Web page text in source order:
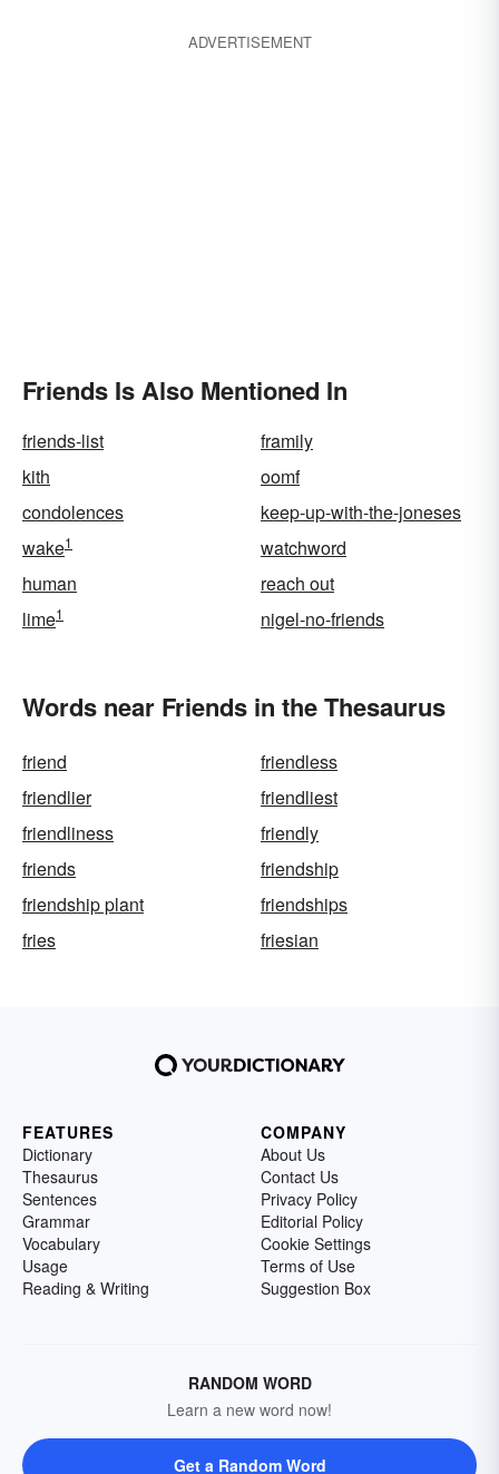
ADVERTISEMENT
Friends Is Also Mentioned In
friends-list
framily
kith
oomf
condolences
keep-up-with-the-joneses
wake1
watchword
human
reach out
lime1 nigel-no-friends
Words near Friends in the Thesaurus
friend
friendless
friendlier
friendliest
friendliness
friendly
friends
friendship
friendship plant
friendships
fries
friesian
FEATURES
Dictionary
Thesaurus
Sentences
Grammar
Vocabulary
Usage
Reading & Writing
COMPANY
About Us
Contact Us
Privacy Policy
Editorial Policy
Cookie Settings
Terms of Use
Suggestion Box
RANDOM WORD
Learn a new word now!
Get a Random Word